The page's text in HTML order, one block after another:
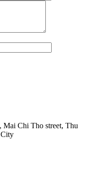
Mai Chi Tho street, Thu